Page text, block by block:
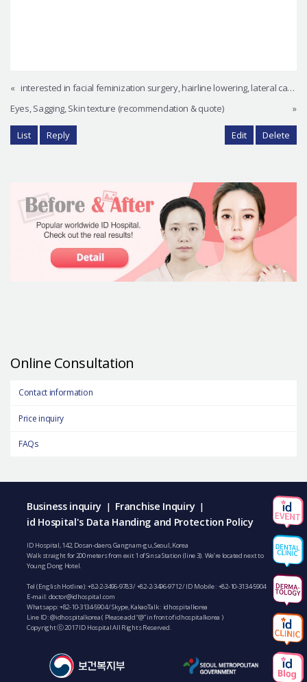
«
interested in facial feminization surgery, hairline lowering, lateral canthoplasty, other procedures
Eyes, Sagging, Skin texture (recommendation & quote)
»
List Reply Edit Delete
Online Consultation
Contact information
Price inquiry
FAQs
Business inquiry | Franchise Inquiry |
id Hospital's Data Handing and Protection Policy
ID Hospital, 142, Dosan-daero, Gangnam-gu, Seoul, Korea
Walk straight for 200 meters from exit 1 of Sinsa Station (line 3). We’re located next to
Young Dong Hotel.
Tel (English Hotline):+82-2-3496-9783/+82-2-3496-9712/ ID Mobile : +82-10-3134-5904
E-mail: doctor@idhospital.com
Whatsapp:+82-10-3134-5904/ Skype, KakaoTalk : idhospitalkorea
Line ID: @idhospitalkorea ( Please add “@” in front of idhospitalkorea )
Copyright ⓒ 2017 ID Hospital All Rights Reserved.